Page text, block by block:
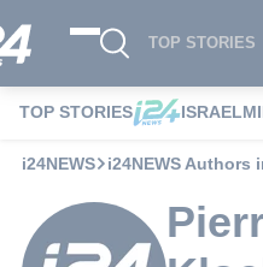
TOP STORIES
TOP STORIES ISRAEL
i24NEWS i24NEWS Authors